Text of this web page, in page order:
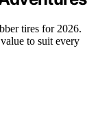
tires for 2026.
to suit every